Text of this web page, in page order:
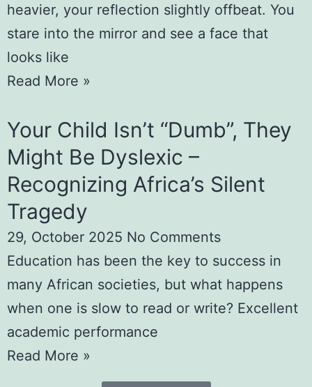
heavier, your reflection slightly offbeat. You
stare into the mirror and see a face that
looks like
Read More »
Your Child Isn’t “Dumb”, They
Might Be Dyslexic –
Recognizing Africa’s Silent
Tragedy
29, October 2025 No Comments
Education has been the key to success in
many African societies, but what happens
when one is slow to read or write? Excellent
academic performance
Read More »